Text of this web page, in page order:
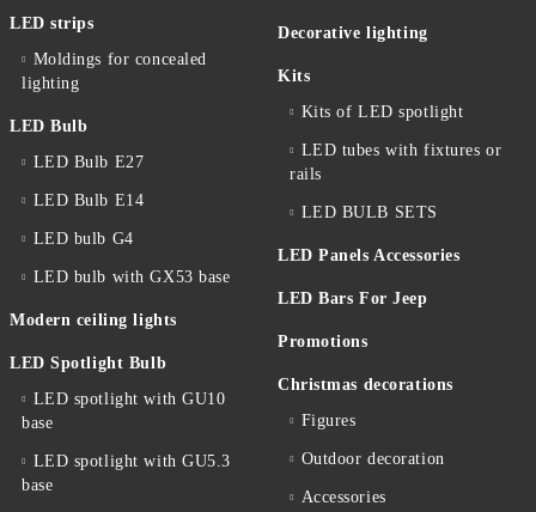
LED strips
Moldings for concealed
lighting
LED Bulb
LED Bulb E27
LED Bulb E14
LED bulb G4
LED bulb with GX53 base
Modern ceiling lights
LED Spotlight Bulb
LED spotlight with GU10
base
LED spotlight with GU5.3
base
Decorative lighting
Kits
Kits of LED spotlight
LED tubes with fixtures or
rails
LED BULB SETS
LED Panels Accessories
LED Bars For Jeep
Promotions
Christmas decorations
Figures
Outdoor decoration
Accessories